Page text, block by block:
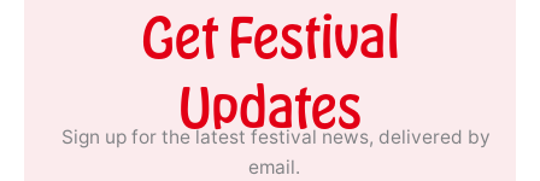
Get Festival
Updates
Sign up for the latest festival news, delivered by
email.